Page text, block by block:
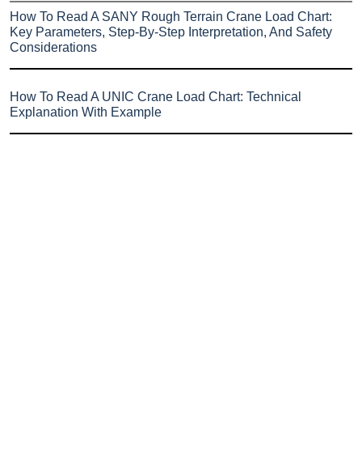
How To Read A SANY Rough Terrain Crane Load Chart:
Key Parameters, Step-By-Step Interpretation, And Safety
Considerations
How To Read A UNIC Crane Load Chart: Technical
Explanation With Example